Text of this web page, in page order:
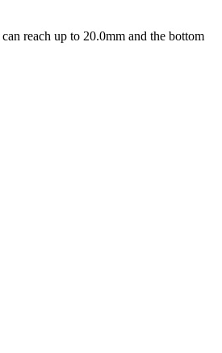
reach up to 20.0mm and the bottom